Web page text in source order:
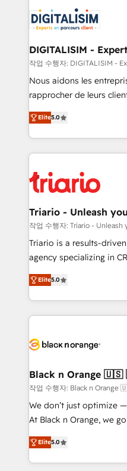
business up for long-
business. If not now,
for driving growth.
our customers grow
their unique business
Blue Frog in the
way for customers!" - Yamini Rangan, CEO of
HubSpot “Our experience with the team at Blue Frog
of experience and
them a trusted
clients.” - Brian Garvey, VP, Solutions Partner
Program, HubSpot.
DIGITALISIM -
작업 수행자: DIGITALISIM -
Nous aidons les
rapprocher de leurs
DIGITALISIM, nous
réussite des entreprises
le marketing digital, et
pourquoi, nos experts
référencement, votre
et l'intégration d'HubSpot ! Les grandes phases
projet HubSpot avec
migration et intégration
Développement des
Book Process &
Formations des
Elite5.0
Triario - Unleash
작업 수행자: Triario -
Triario is a results-
agency specializing in
migrations, Revenue
Integrations, Custom AI
Design With over 15 years of experience, we help
companies bridge the
data hygiene, and tailored
a global consultancy
boutique firm. At Triario,
but small enough to listen. Our Services:
implementations & data
Website design Let’s turn your CRM into your growth
engine!
Elite5.0
Black n Orange
작업 수행자: Black n
We don’t just optimize
At Black n Orange, we
Marketing with our
BOOMS and BOOST.
combination that has
Elite5.0